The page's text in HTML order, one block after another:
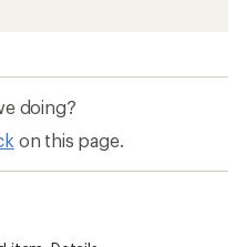
doing?
on this page.